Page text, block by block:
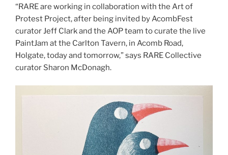
“RARE are working in collaboration with the Art of
Protest Project, after being invited by AcombFest
curator Jeff Clark and the AOP team to curate the live
PaintJam at the Carlton Tavern, in Acomb Road,
Holgate, today and tomorrow,” says RARE Collective
curator Sharon McDonagh.